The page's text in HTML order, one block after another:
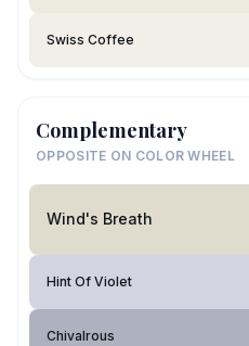
Swiss Coffee
Complementary
OPPOSITE ON COLOR WHEEL
Wind's Breath
Hint Of Violet
Chivalrous